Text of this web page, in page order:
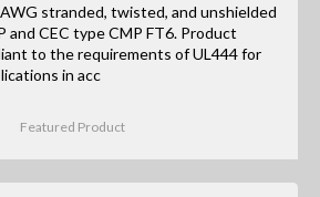
stranded, twisted, and unshielded
and CEC type CMP FT6. Product
to the requirements of UL444 for
in acc
Featured Product